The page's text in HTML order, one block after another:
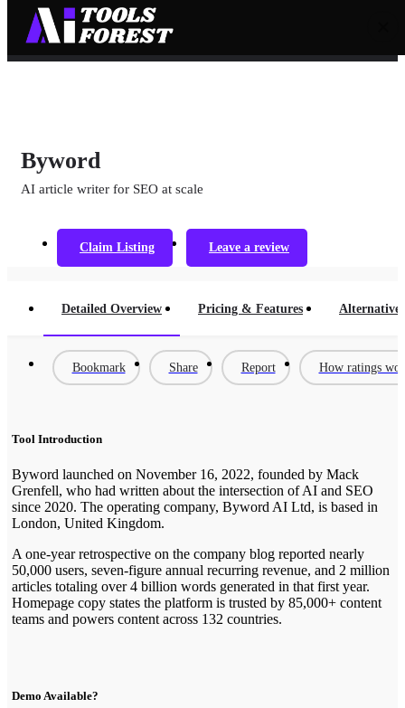
Byword
AI article writer for SEO at scale
Claim Listing Leave a review
Detailed Overview Pricing & Features Alternatives
Bookmark Share Report How ratings
Tool Introduction
Byword launched on November 16, 2022, founded by Mack
Grenfell, who had written about the intersection of AI and SEO
since 2020. The operating company, Byword AI Ltd, is based in
London, United Kingdom.
A one-year retrospective on the company blog reported nearly
50,000 users, seven-figure annual recurring revenue, and 2 million
articles totaling over 4 billion words generated in that first year.
Homepage copy states the platform is trusted by 85,000+ content
teams and powers content across 132 countries.
Demo Available?